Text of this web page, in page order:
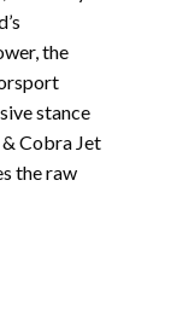
the
stance
Cobra Jet
the raw